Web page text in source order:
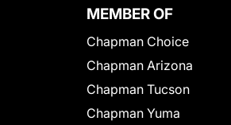
MEMBER OF
Chapman Choice
Chapman Arizona
Chapman Tucson
Chapman Yuma